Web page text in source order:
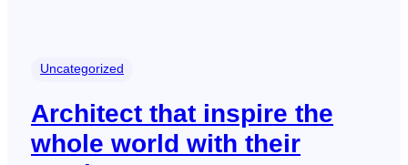
Uncategorized
Architect that inspire the
whole world with their